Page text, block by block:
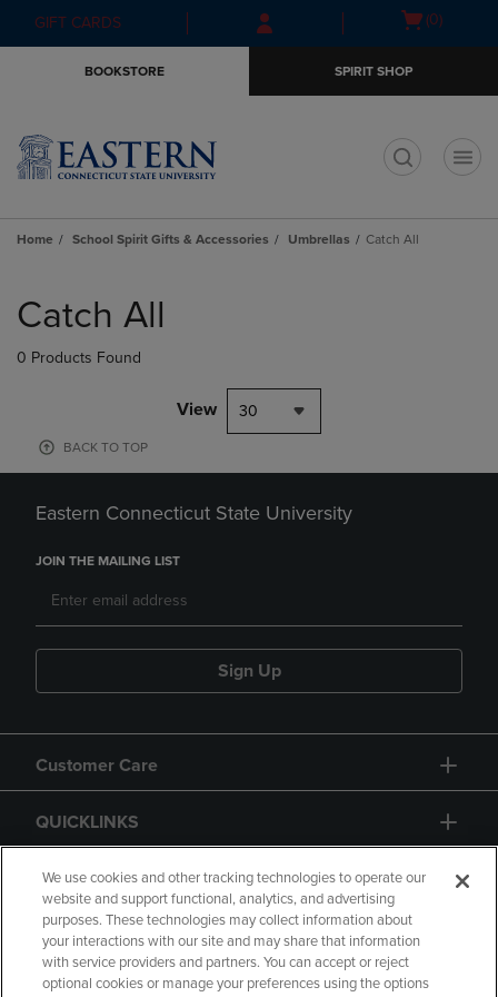
Skip
to
Skip
to
menu
GIFT CARDS
Open(0)
BOOKSTORE SPIRIT SHOP
Home School Spirit Gifts & Accessories Umbrellas Catch All
products
Catch All
0 Products Found
View 30
BACK TO TOP
Eastern Connecticut State University
JOIN THE MAILING LIST
Sign Up
Customer Care
QUICKLINKS
GIFT CARD
We use cookies and other tracking technologies to operate our
website and support functional, analytics, and advertising
purposes. These technologies may collect information about
your interactions with our site and may share that information
with service providers and partners. You can accept or reject
optional cookies or manage your preferences using the options